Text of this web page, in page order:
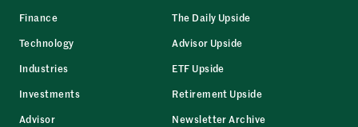
Finance
Technology
Industries
Investments
Advisor
The Daily Upside
Advisor Upside
ETF Upside
Retirement Upside
Newsletter Archive